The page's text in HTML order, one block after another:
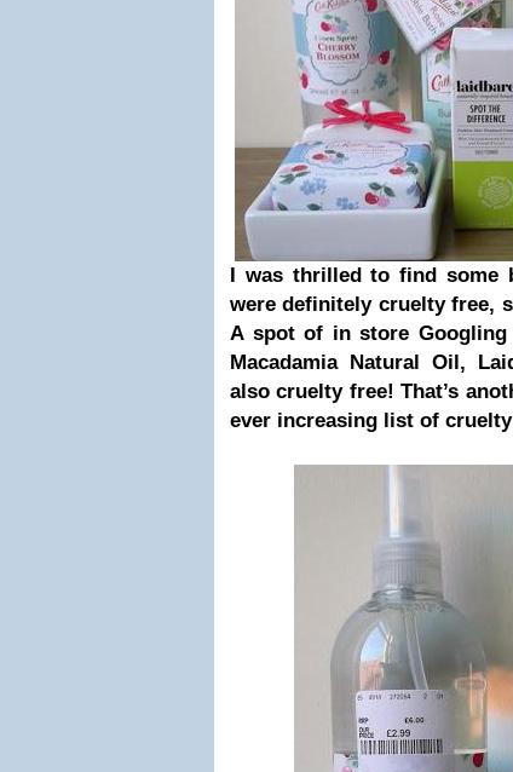
I was thrilled to find some
were definitely cruelty free,
A spot of in store
Macadamia Natural Oil,
also cruelty free! That’s
ever increasing list of